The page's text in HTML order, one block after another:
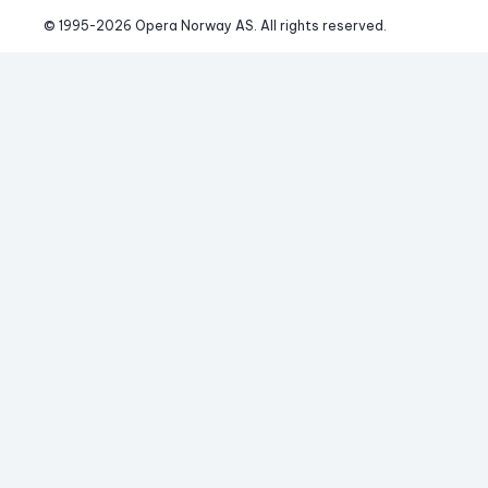
© 1995-2026 Opera Norway AS. All rights reserved.